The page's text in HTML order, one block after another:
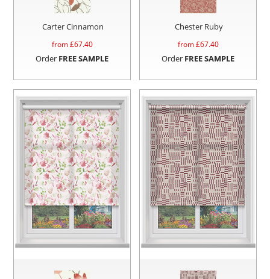
Carter Cinnamon
from £67.40
Order FREE SAMPLE
Chester Ruby
from £67.40
Order FREE SAMPLE